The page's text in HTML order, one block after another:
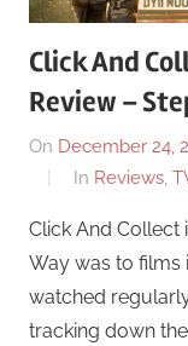
Click And
Review –
On December 24,
In Reviews,
Click And Collect
Way was to films
watched
tracking down